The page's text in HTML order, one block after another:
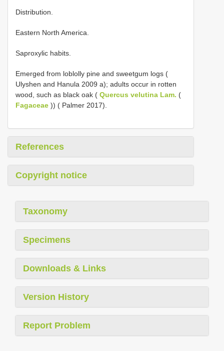
Distribution.
Eastern North America.
Saproxylic habits.
Emerged from loblolly pine and sweetgum logs (
Ulyshen and Hanula 2009 a); adults occur in rotten
wood, such as black oak ( Quercus velutina Lam. (
Fagaceae )) ( Palmer 2017).
References
Copyright notice
Taxonomy
Specimens
Downloads & Links
Version History
Report Problem